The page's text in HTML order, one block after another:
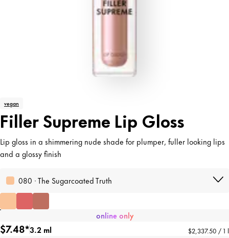
vegan
Filler Supreme Lip Gloss
Lip gloss in a shimmering nude shade for plumper, fuller looking lips
and a glossy finish
080 · The Sugarcoated Truth
online only
$7.48*3.2 ml $2,337.50 / 1 l